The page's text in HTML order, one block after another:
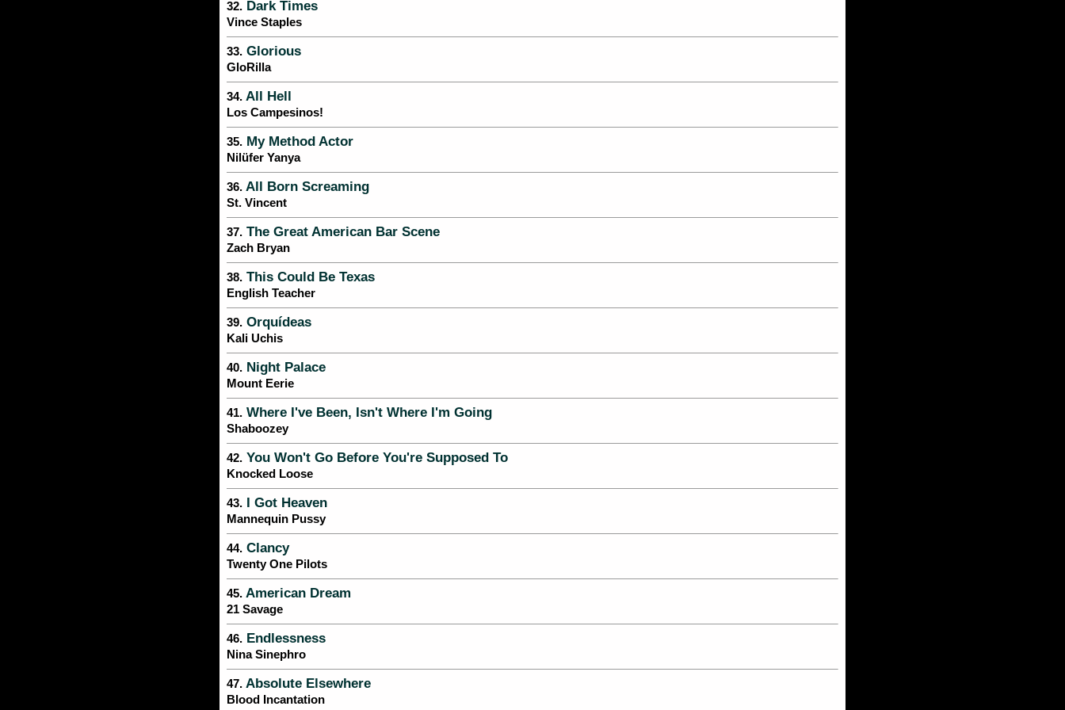
32. Dark Times
Vince Staples
33. Glorious
GloRilla
34. All Hell
Los Campesinos!
35. My Method Actor
Nilüfer Yanya
36. All Born Screaming
St. Vincent
37. The Great American Bar Scene
Zach Bryan
38. This Could Be Texas
English Teacher
39. Orquídeas
Kali Uchis
40. Night Palace
Mount Eerie
41. Where I've Been, Isn't Where I'm Going
Shaboozey
42. You Won't Go Before You're Supposed To
Knocked Loose
43. I Got Heaven
Mannequin Pussy
44. Clancy
Twenty One Pilots
45. American Dream
21 Savage
46. Endlessness
Nina Sinephro
47. Absolute Elsewhere
Blood Incantation